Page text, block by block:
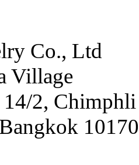
Co., Ltd
Village
2, Chimphli
10170